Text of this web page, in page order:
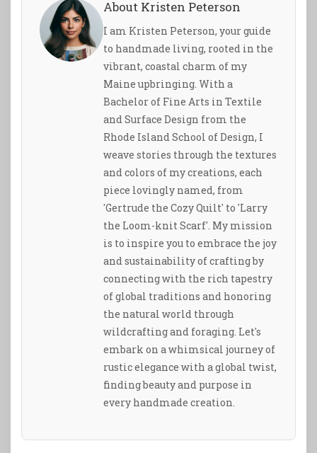
About Kristen Peterson
I am Kristen Peterson, your guide
to handmade living, rooted in the
vibrant, coastal charm of my
Maine upbringing. With a
Bachelor of Fine Arts in Textile
and Surface Design from the
Rhode Island School of Design, I
weave stories through the textures
and colors of my creations, each
piece lovingly named, from
'Gertrude the Cozy Quilt' to 'Larry
the Loom-knit Scarf'. My mission
is to inspire you to embrace the joy
and sustainability of crafting by
connecting with the rich tapestry
of global traditions and honoring
the natural world through
wildcrafting and foraging. Let's
embark on a whimsical journey of
rustic elegance with a global twist,
finding beauty and purpose in
every handmade creation.